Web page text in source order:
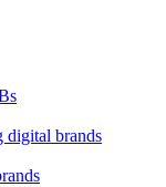
digital brands